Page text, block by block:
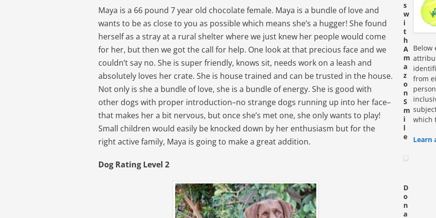
Maya is a 66 pound 7 year old chocolate female. Maya is a bundle of love and
wants to be as close to you as possible which means she’s a hugger! She found
herself as a stray at a rural shelter where we just knew her people would come
for her, but then we got the call for help. One look at that precious face and we
couldn’t say no. She is super friendly, knows sit, needs work on a leash and
absolutely loves her crate. She is house trained and can be trusted in the house.
Not only is she a bundle of love, she is a bundle of energy. She is good with
other dogs with proper introduction–no strange dogs running up into her face–
that makes her a bit nervous, but once she’s met one, she only wants to play!
Small children would easily be knocked down by her enthusiasm but for the
right active family, Maya is going to make a great addition.
Dog Rating Level 2
Below
from
which
Learn
s
w
i
t
h
A
m
a
z
o
n
S
m
i
l
e
D
o
n
a